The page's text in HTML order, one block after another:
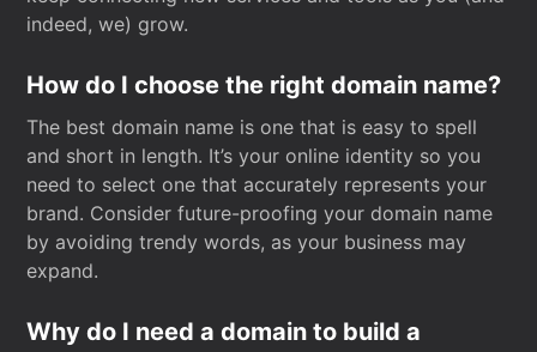
indeed, we) grow.
How do I choose the right domain name?
The best domain name is one that is easy to spell
and short in length. It’s your online identity so you
need to select one that accurately represents your
brand. Consider future-proofing your domain name
by avoiding trendy words, as your business may
expand.
Why do I need a domain to build a